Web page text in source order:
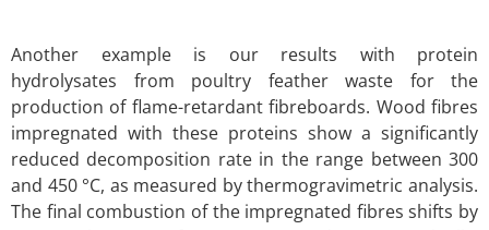
Another example is our results with protein
hydrolysates from poultry feather waste for the
production of flame-retardant fibreboards. Wood fibres
impregnated with these proteins show a significantly
reduced decomposition rate in the range between 300
and 450 °C, as measured by thermogravimetric analysis.
The final combustion of the impregnated fibres shifts by